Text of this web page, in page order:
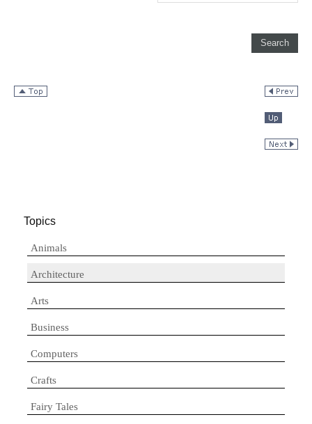
Topics
Animals
Architecture
Arts
Business
Computers
Crafts
Fairy Tales